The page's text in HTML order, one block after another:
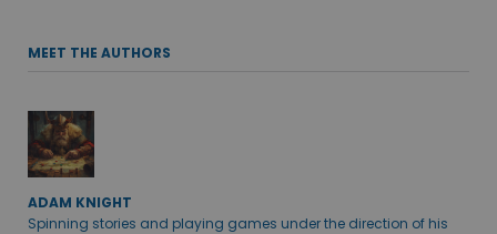
MEET THE AUTHORS
ADAM KNIGHT
Spinning stories and playing games under the direction of his